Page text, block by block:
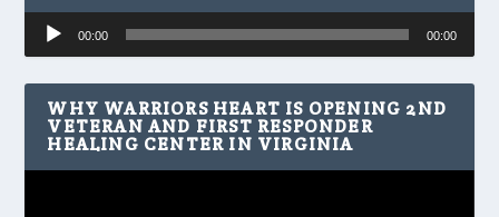
Audio
Player
00:00 00:00
WHY WARRIORS HEART IS OPENING 2ND
VETERAN AND FIRST RESPONDER
HEALING CENTER IN VIRGINIA